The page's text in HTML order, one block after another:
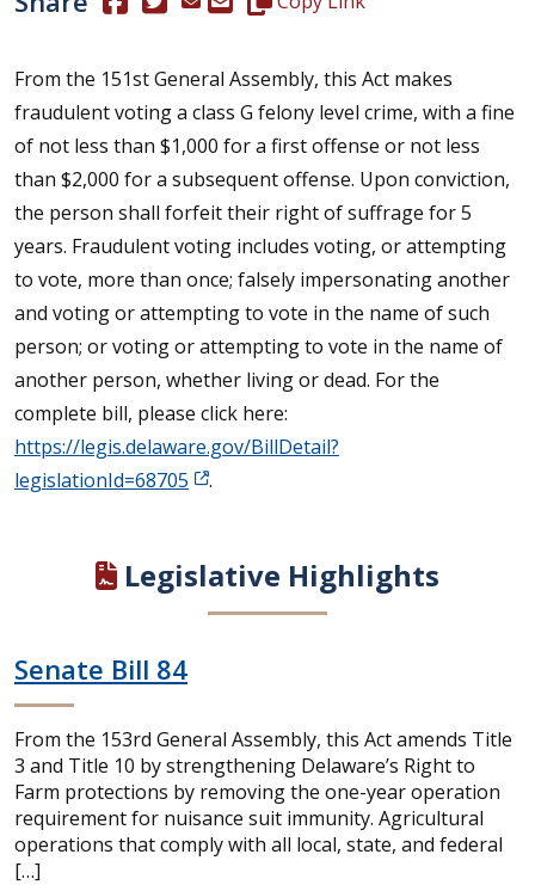
From the 151st General Assembly, this Act makes
fraudulent voting a class G felony level crime, with a fine
of not less than $1,000 for a first offense or not less
than $2,000 for a subsequent offense. Upon conviction,
the person shall forfeit their right of suffrage for 5
years. Fraudulent voting includes voting, or attempting
to vote, more than once; falsely impersonating another
and voting or attempting to vote in the name of such
person; or voting or attempting to vote in the name of
another person, whether living or dead. For the
complete bill, please click here:
https://legis.delaware.gov/BillDetail?
legislationId=68705
.
Legislative Highlights
Senate Bill 84
From the 153rd General Assembly, this Act amends Title
3 and Title 10 by strengthening Delaware’s Right to
Farm protections by removing the one-year operation
requirement for nuisance suit immunity. Agricultural
operations that comply with all local, state, and federal
[…]